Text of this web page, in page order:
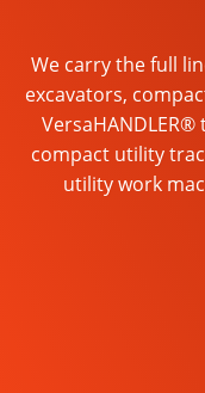
We carry the full
excavators,
compact utility
utility work